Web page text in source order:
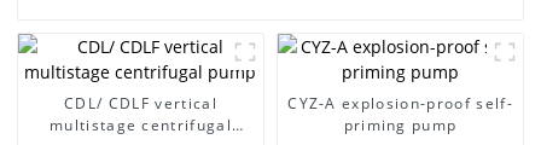
CDL/ CDLF vertical
multistage centrifugal
CYZ-A explosion-proof self-
priming pump